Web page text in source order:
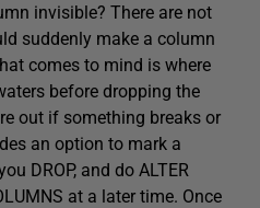
invisible? There are not
suddenly make a column
comes to mind is where
before dropping the
out if something breaks or
an option to mark a
DROP, and do ALTER
at a later time. Once